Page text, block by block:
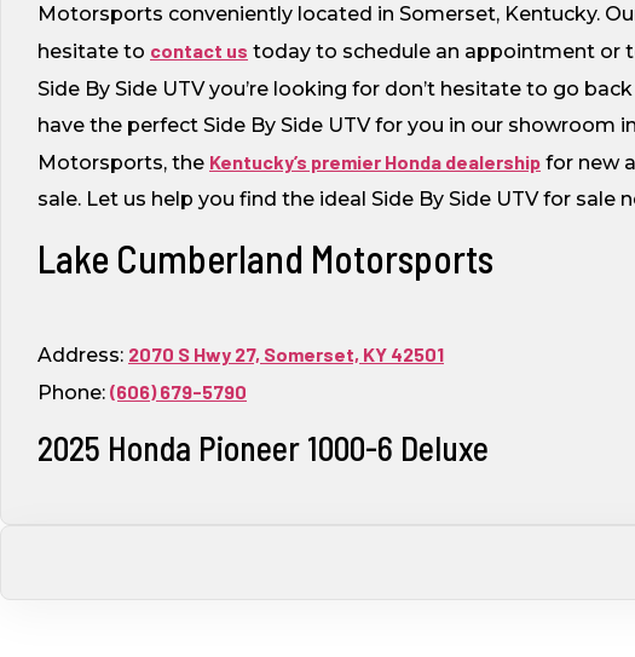
Motorsports conveniently located in Somerset, Kentucky.
hesitate to contact us today to schedule an appointment or
Side By Side UTV you’re looking for don’t hesitate to go
have the perfect Side By Side UTV for you in our showroom
Motorsports, the Kentucky’s premier Honda dealership for new
sale. Let us help you find the ideal Side By Side UTV for sale
Lake Cumberland Motorsports
Address: 2070 S Hwy 27, Somerset, KY 42501
Phone: (606) 679-5790
2025 Honda Pioneer 1000-6 Deluxe